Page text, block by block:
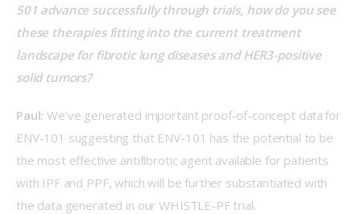
501 advance successfully through trials, how do you see
these therapies fitting into the current treatment
landscape for fibrotic lung diseases and HER3-positive
solid tumors?
Paul: We’ve generated important proof-of-concept data for
ENV-101 suggesting that ENV-101 has the potential to be
the most effective antifibrotic agent available for patients
with IPF and PPF, which will be further substantiated with
the data generated in our WHISTLE-PF trial.